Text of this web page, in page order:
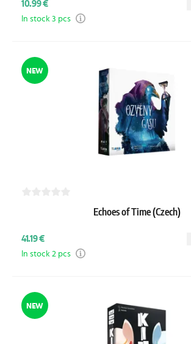
10.99 €
In stock 3 pcs
NEW
Echoes of Time (Czech)
41.19 €
In stock 2 pcs
NEW